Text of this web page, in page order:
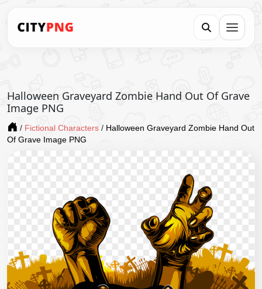
Halloween Graveyard Zombie Hand Out Of Grave
Image PNG
/ Fictional Characters / Halloween Graveyard Zombie Hand Out
Of Grave Image PNG